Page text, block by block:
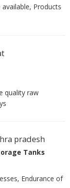
Products
quality raw
pradesh
Tanks
Endurance of